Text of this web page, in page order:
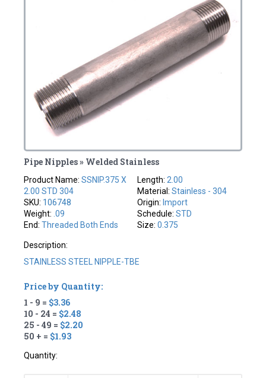
Pipe Nipples » Welded Stainless
Product Name:SSNIP.375 X
2.00 STD 304
SKU: 106748
Weight: .09
End:Threaded Both Ends
Length: 2.00
Material: Stainless - 304
Origin: Import
Schedule: STD
Size: 0.375
Description:
STAINLESS STEEL NIPPLE-TBE
Price by Quantity:
1 - 9 = $3.36
10 - 24 = $2.48
25 - 49 = $2.20
50 + = $1.93
Quantity: